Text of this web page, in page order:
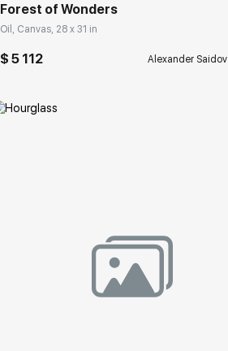
Forest of Wonders
Oil, Canvas, 28 x 31 in
$ 5 112 Alexander Saidov